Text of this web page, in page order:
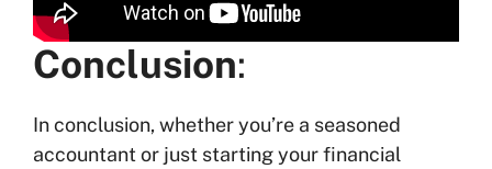
Conclusion:
In conclusion, whether you’re a seasoned
accountant or just starting your financial